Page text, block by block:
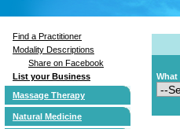
Find a Practitioner
Modality Descriptions
Share on Facebook
List your Business
Massage Therapy
Natural Medicine
What